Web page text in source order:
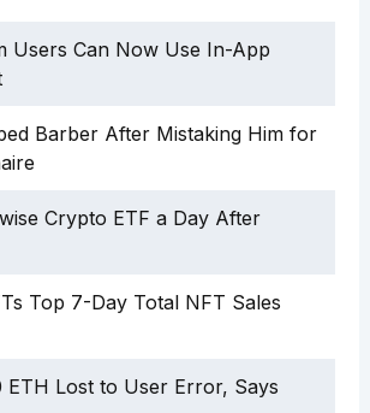
Users Can Now Use In-App
Barber After Mistaking Him for
Crypto ETF a Day After
Top 7-Day Total NFT Sales
ETH Lost to User Error, Says